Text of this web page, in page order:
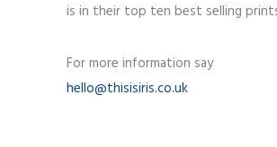
is in their top ten best selling
For more information say
hello@thisisiris.co.uk